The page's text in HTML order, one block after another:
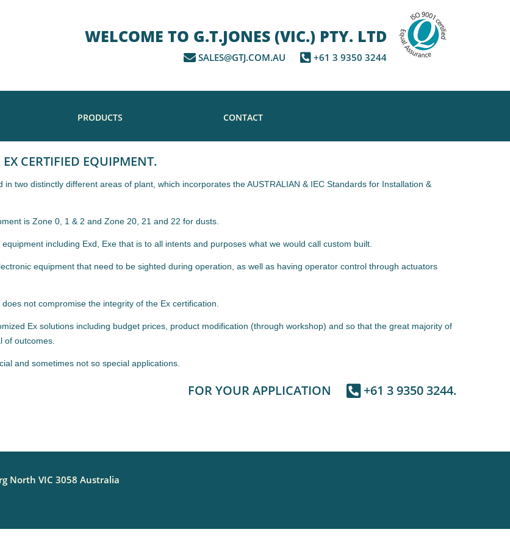
WELCOME TO G.T.JONES (VIC.) PTY. LTD
SALES@GTJ.COM.AU +61 3 9350 3244
PRODUCTS CONTACT
CERTIFIED EQUIPMENT.
two distinctly different areas of plant, which incorporates the AUSTRALIAN & IEC Standards for Installation &
is Zone 0, 1 & 2 and Zone 20, 21 and 22 for dusts.
including Exd, Exe that is to all intents and purposes what we would call custom built.
equipment that need to be sighted during operation, as well as having operator control through actuators
not compromise the integrity of the Ex certification.
Ex solutions including budget prices, product modification (through workshop) and so that the great majority of
of outcomes.
and sometimes not so special applications.
FOR YOUR APPLICATION +61 3 9350 3244.
North VIC 3058 Australia